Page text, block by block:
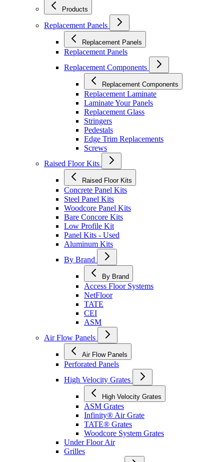
Products
Replacement Panels
Replacement Panels
Replacement Panels
Replacement Components
Replacement Components
Replacement Laminate
Laminate Your Panels
Replacement Glass
Stringers
Pedestals
Edge Trim Replacements
Screws
Raised Floor Kits
Raised Floor Kits
Concrete Panel Kits
Steel Panel Kits
Woodcore Panel Kits
Bare Concore Kits
Low Profile Kit
Panel Kits - Used
Aluminum Kits
By Brand
By Brand
Access Floor Systems
NetFloor
TATE
CEI
ASM
Air Flow Panels
Air Flow Panels
Perforated Panels
High Velocity Grates
High Velocity Grates
ASM Grates
Infinity® Air Grate
TATE® Grates
Woodcore System Grates
Under Floor Air
Grilles